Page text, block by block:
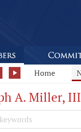
Home
A. Miller,
Keywords